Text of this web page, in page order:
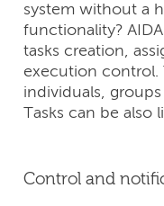
system without a
functionality?
tasks creation,
execution control.
individuals,
Tasks can be also
Control and